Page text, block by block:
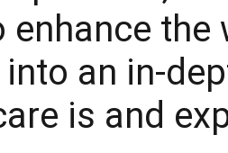
enhance
into an in-
is and